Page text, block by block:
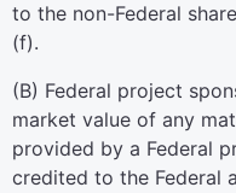
to the non-Federal
(f).
(B) Federal project
market value of any
provided by a Federal
credited to the Federal